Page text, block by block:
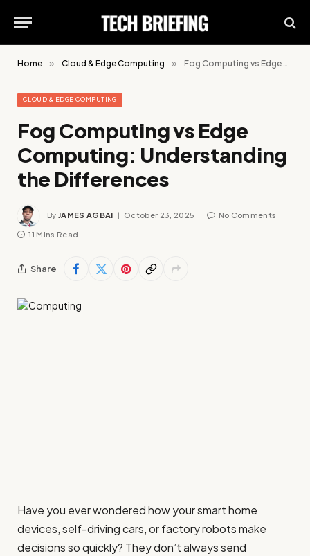
Home » Cloud & Edge Computing » Fog Computing vs Edge Computing: Understanding the Differences
CLOUD & EDGE COMPUTING
Fog Computing vs Edge
Computing: Understanding
the Differences
By JAMES AGBAI October 23, 2025 No Comments
11 Mins Read
Share
Have you ever wondered how your smart home
devices, self-driving cars, or factory robots make
decisions so quickly? They don’t always send